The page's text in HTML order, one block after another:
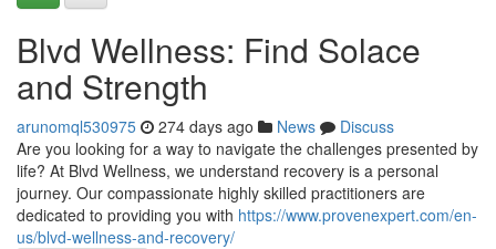
Blvd Wellness: Find Solace
and Strength
arunomql530975 274 days ago News
Discuss
Are you looking for a way to navigate the challenges presented by
life? At Blvd Wellness, we understand recovery is a personal
journey. Our compassionate highly skilled practitioners are
dedicated to providing you with https://www.provenexpert.com/en-
us/blvd-wellness-and-recovery/